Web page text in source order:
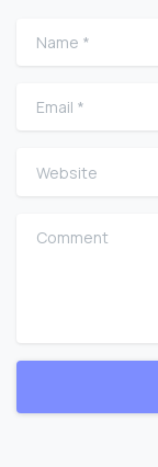
Name
Email
Website
Comment